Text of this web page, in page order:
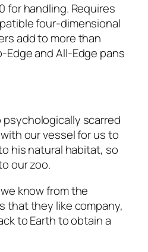
for handling. Requires
four-dimensional
add to more than
Edge and All-Edge pans
psychologically scarred
our vessel for us to
his natural habitat, so
our zoo.
know from the
that they like company,
to Earth to obtain a